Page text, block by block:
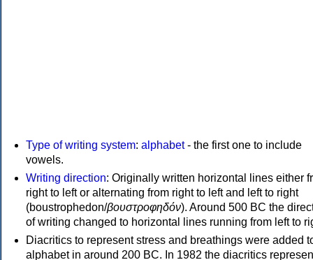
Type of writing system: alphabet- the first one to include
vowels.
Writing direction: Originally written horizontal lines either
right to left or alternating from right to left and left to right
(boustrophedon/βουστροφηδόν). Around 500 BC the
of writing changed to horizontal lines running from left to
Diacritics to represent stress and breathings were added
alphabet in around 200 BC. In 1982 the diacritics